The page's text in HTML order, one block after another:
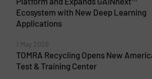
Ecosystem with New Deep Learning
Applications
1 May 2026
TOMRA Recycling Opens New
Test & Training Center